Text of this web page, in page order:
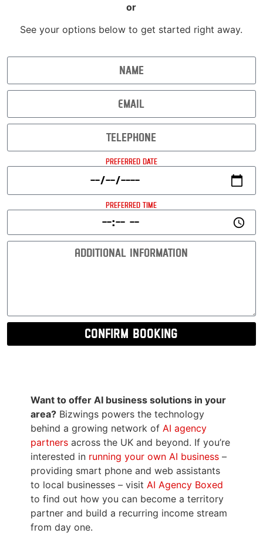
or
See your options below to get started right away.
Preferred Date
Preferred Time
Confirm Booking
Want to offer AI business solutions in your
area? Bizwings powers the technology
behind a growing network ofAI agency
partners across the UK and beyond. If you’re
interested in running your own AI business –
providing smart phone and web assistants
to local businesses – visitAI Agency Boxed
to find out how you can become a territory
partner and build a recurring income stream
from day one.